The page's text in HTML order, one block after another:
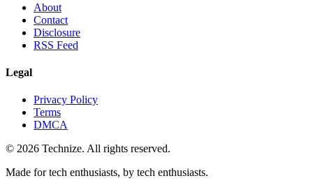
About
Contact
Disclosure
RSS Feed
Legal
Privacy Policy
Terms
DMCA
© 2026 Technize. All rights reserved.
Made for tech enthusiasts, by tech enthusiasts.